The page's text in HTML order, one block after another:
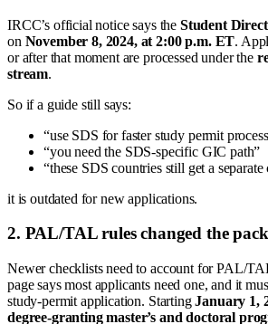
IRCC’s official notice says the Student
on November 8, 2024, at 2:00 p.m. ET.
or after that moment are processed under the
stream.
So if a guide still says:
“use SDS for faster study permit
“you need the SDS-specific GIC path”
“these SDS countries still get a separate
it is outdated for new applications.
2. PAL/TAL rules changed the
Newer checklists need to account for PAL/
page says most applicants need one, and it
study-permit application. StartingJanuary 1,
degree-granting master’s and doctoral